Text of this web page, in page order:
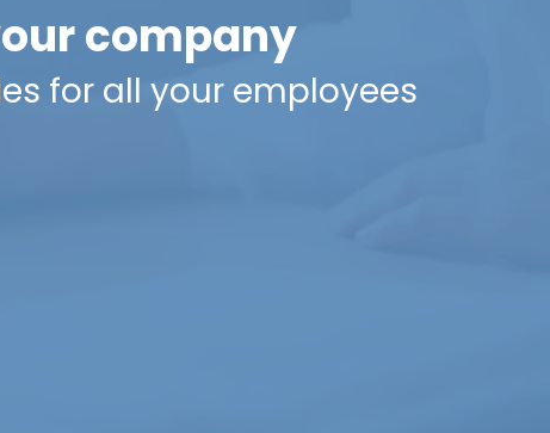
company
for all your employees